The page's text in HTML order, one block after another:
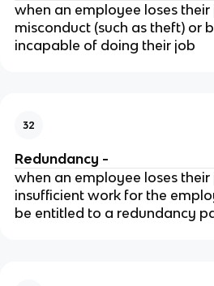
when an employee loses
misconduct (such as theft) or
incapable of doing their job
32
Redundancy -
when an employee loses
insufficient work for the
be entitled to a redundancy